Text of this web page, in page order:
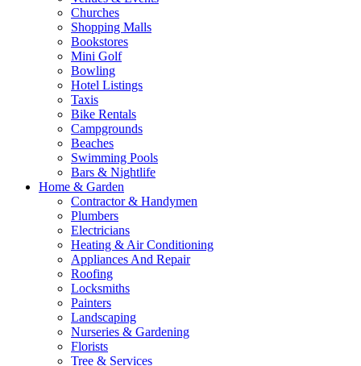
Churches
Shopping Malls
Bookstores
Mini Golf
Bowling
Hotel Listings
Taxis
Bike Rentals
Campgrounds
Beaches
Swimming Pools
Bars & Nightlife
Home & Garden
Contractor & Handymen
Plumbers
Electricians
Heating & Air Conditioning
Appliances And Repair
Roofing
Locksmiths
Painters
Landscaping
Nurseries & Gardening
Florists
Tree & Services